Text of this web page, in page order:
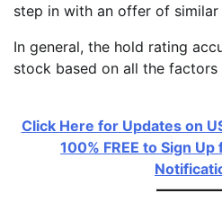
step in with an offer of similar
In general, the hold rating
stock based on all the factors
Click Here for Updates on
100% FREE to Sign